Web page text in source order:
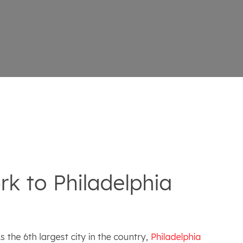
to Philadelphia
the 6th largest city in the country, Philadelphia